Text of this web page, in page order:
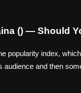
() — Should
popularity index,
and then